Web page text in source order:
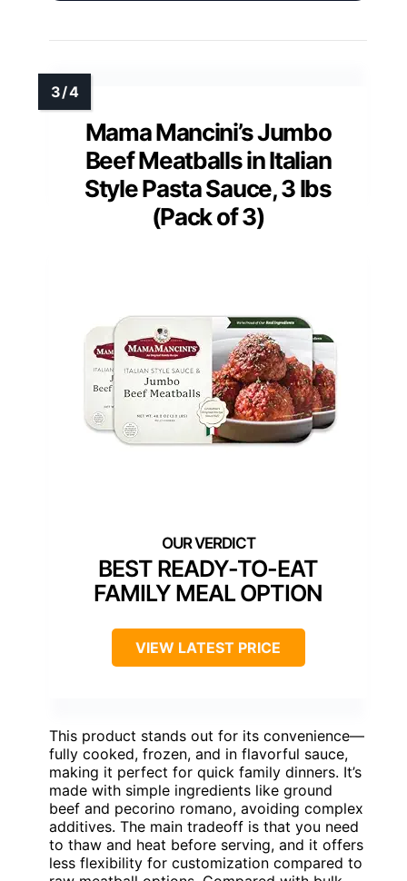
Mama Mancini’s Jumbo
Beef Meatballs in Italian
Style Pasta Sauce, 3 lbs
(Pack of 3)
BEST READY-TO-EAT
FAMILY MEAL OPTION
VIEW LATEST PRICE
This product stands out for its convenience—
fully cooked, frozen, and in flavorful sauce,
making it perfect for quick family dinners. It’s
made with simple ingredients like ground
beef and pecorino romano, avoiding complex
additives. The main tradeoff is that you need
to thaw and heat before serving, and it offers
less flexibility for customization compared to